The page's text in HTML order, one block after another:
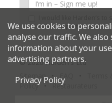
selected partners
© 2026 Harden's Ltd
Sitemap
Policy
Restaurateurs
We use cookies to
analyse our traffic. We also
information about your
advertising partners.
Privacy Policy